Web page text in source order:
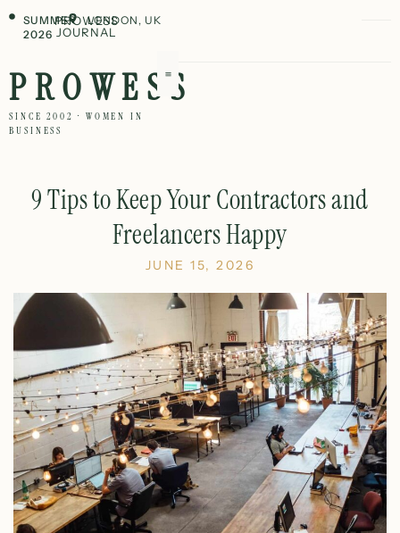
SUMMER
2026
PROWESS
JOURNAL
LONDON, UK
PROWESS
SINCE 2002 · WOMEN IN
BUSINESS
9 Tips to Keep Your Contractors and
Freelancers Happy
JUNE 15, 2026